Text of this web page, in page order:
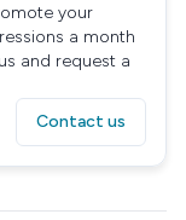
your
a month
and request a
Contact us